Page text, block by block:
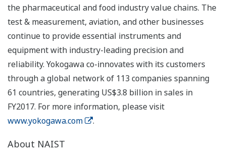
the pharmaceutical and food industry value chains. The
test & measurement, aviation, and other businesses
continue to provide essential instruments and
equipment with industry-leading precision and
reliability. Yokogawa co-innovates with its customers
through a global network of 113 companies spanning
61 countries, generating US$3.8 billion in sales in
FY2017. For more information, please visit
www.yokogawa.com
.
About NAIST